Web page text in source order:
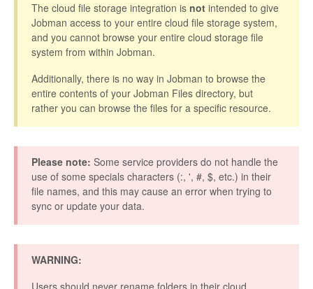
The cloud file storage integration is not intended to give
Jobman access to your entire cloud file storage system,
and you cannot browse your entire cloud storage file
system from within Jobman.
Additionally, there is no way in Jobman to browse the
entire contents of your Jobman Files directory, but
rather you can browse the files for a specific resource.
Please note: Some service providers do not handle the
use of some specials characters (:, ', #, $, etc.) in their
file names, and this may cause an error when trying to
sync or update your data.
WARNING: